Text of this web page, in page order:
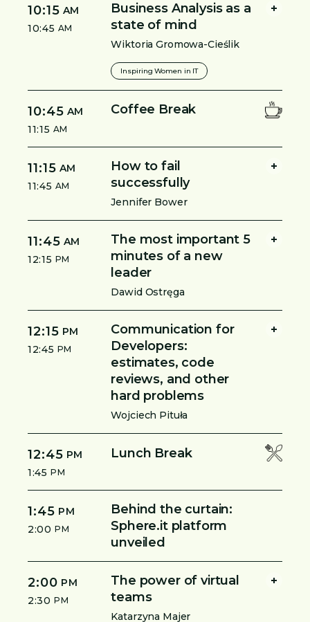
10:15 AM
10:45 AM
Business Analysis as a
state of mind
Wiktoria Gromowa-Cieślik
Inspiring Women in IT
10:45 AM
11:15 AM
Coffee Break
11:15 AM
11:45 AM
How to fail
successfully
Jennifer Bower
11:45 AM
12:15 PM
The most important 5
minutes of a new
leader
Dawid Ostręga
12:15 PM
12:45 PM
Communication for
Developers:
estimates, code
reviews, and other
hard problems
Wojciech Pituła
12:45 PM
1:45 PM
Lunch Break
1:45 PM
2:00 PM
Behind the curtain:
Sphere.it platform
unveiled
2:00 PM
2:30 PM
The power of virtual
teams
Katarzyna Majer